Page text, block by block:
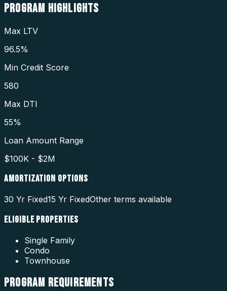
PROGRAM HIGHLIGHTS
Max LTV
96.5%
Min Credit Score
580
Max DTI
55%
Loan Amount Range
$100K - $2M
AMORTIZATION OPTIONS
30 Yr Fixed15 Yr FixedOther terms available
ELIGIBLE PROPERTIES
Single Family
Condo
Townhouse
PROGRAM REQUIREMENTS